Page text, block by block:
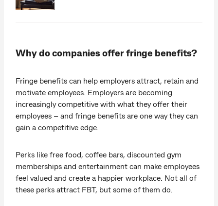
Why do companies offer fringe benefits?
Fringe benefits can help employers attract, retain and
motivate employees. Employers are becoming
increasingly competitive with what they offer their
employees – and fringe benefits are one way they can
gain a competitive edge.
Perks like free food, coffee bars, discounted gym
memberships and entertainment can make employees
feel valued and create a happier workplace. Not all of
these perks attract FBT, but some of them do.